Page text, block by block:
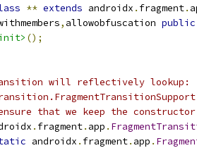
** extends androidx . fragment.
, allowobfuscation public
();
will reflectively lookup:
ensure that we keep the
. fragment. app .
androidx . fragment. app .